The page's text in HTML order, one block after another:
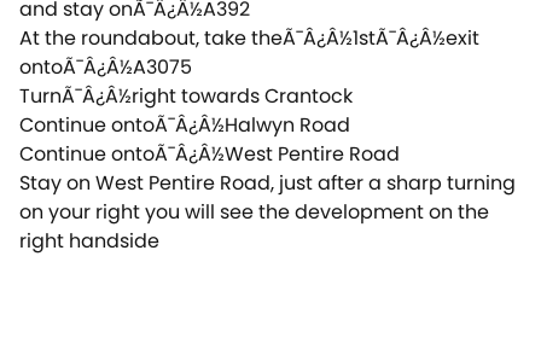
and stay onÃ¯Â¿Â½A392
At the roundabout, take theÃ¯Â¿Â½1stÃ¯Â¿Â½exit
ontoÃ¯Â¿Â½A3075
TurnÃ¯Â¿Â½right towards Crantock
Continue ontoÃ¯Â¿Â½Halwyn Road
Continue ontoÃ¯Â¿Â½West Pentire Road
Stay on West Pentire Road, just after a sharp turning
on your right you will see the development on the
right handside